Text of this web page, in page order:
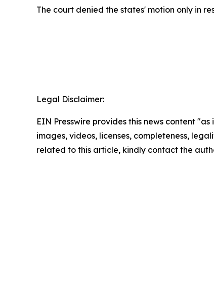
The court denied the states' motion only in
Legal Disclaimer:
EIN Presswire provides this news content
images, videos, licenses, completeness,
related to this article, kindly contact the